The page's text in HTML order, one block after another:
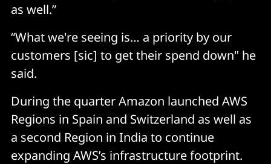
as well.”
“What we're seeing is… a priority by our
customers [sic] to get their spend down" he
said.
During the quarter Amazon launched AWS
Regions in Spain and Switzerland as well as
a second Region in India to continue
expanding AWS’s infrastructure footprint.